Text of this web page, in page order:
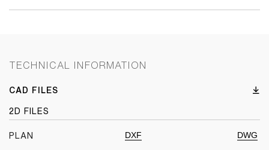
TECHNICAL INFORMATION
CAD FILES
2D FILES
PLAN DXF DWG